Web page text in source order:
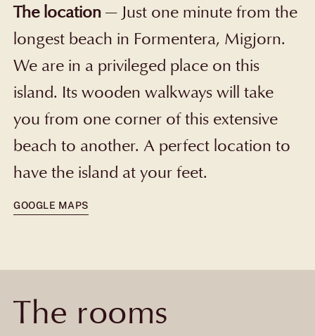
The location— Just one minute from the
longest beach in Formentera, Migjorn.
We are in a privileged place on this
island. Its wooden walkways will take
you from one corner of this extensive
beach to another. A perfect location to
have the island at your feet.
GOOGLE MAPS
The rooms